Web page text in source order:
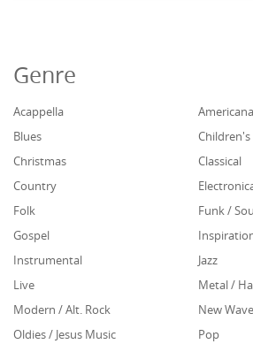
Genre
Acappella
Americana
Blues
Children's
Christmas
Classical
Country
Folk
Funk /
Gospel
Instrumental
Jazz
Live
Metal /
Modern / Alt. Rock
New Wave
Oldies / Jesus Music
Pop